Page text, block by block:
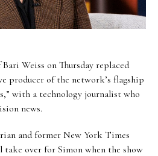
Weiss on Thursday replaced
producer of the network’s flagship
with a technology journalist who
news.
and former New York Times
over for Simon when the show